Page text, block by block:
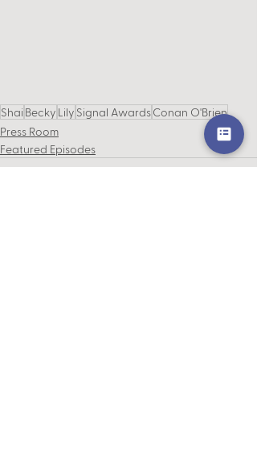
Shai Becky Lily Signal AwardsConan O'Brien
Press Room
Featured Episodes